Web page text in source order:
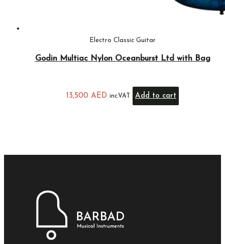
Electro Classic Guitar
Godin Multiac Nylon Oceanburst Ltd with Bag
13,500 AED inc.VAT Add to cart